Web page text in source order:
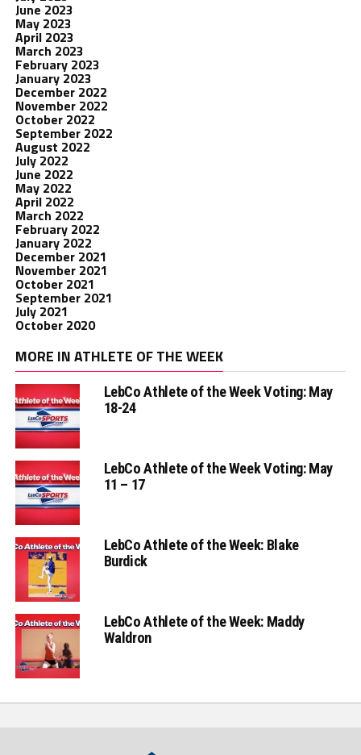
June 2023
May 2023
April 2023
March 2023
February 2023
January 2023
December 2022
November 2022
October 2022
September 2022
August 2022
July 2022
June 2022
May 2022
April 2022
March 2022
February 2022
January 2022
December 2021
November 2021
October 2021
September 2021
July 2021
October 2020
MORE IN ATHLETE OF THE WEEK
LebCo Athlete of the Week Voting: May
18-24
LebCo Athlete of the Week Voting: May
11 – 17
LebCo Athlete of the Week: Blake
Burdick
LebCo Athlete of the Week: Maddy
Waldron